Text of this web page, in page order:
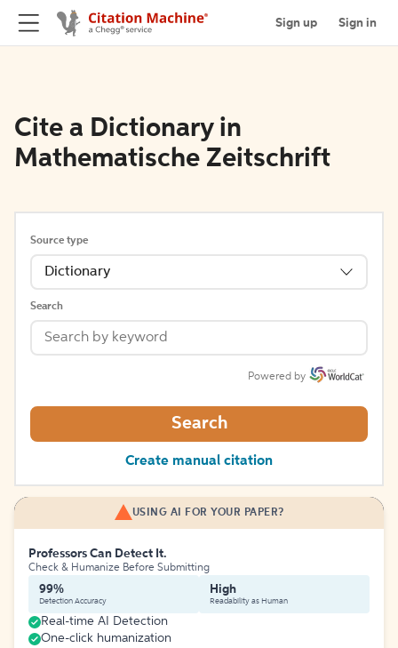
Sign up Sign in
Cite a Dictionary in
Mathematische Zeitschrift
Source type
Dictionary
Search
Powered by
Search
Create manual citation
USING AI FOR YOUR PAPER?
Professors Can Detect It.
Check & Humanize Before Submitting
99%
Detection Accuracy
High
Readability as Human
Real-time AI Detection
One-click humanization